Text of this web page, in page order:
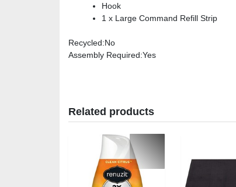
Hook
1 x Large Command Refill Strip
Recycled:No
Assembly Required:Yes
Related products